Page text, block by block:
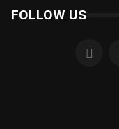
FOLLOW US